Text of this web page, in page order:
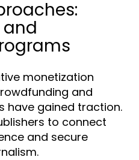
monetization
and
have gained traction.
to connect
and secure